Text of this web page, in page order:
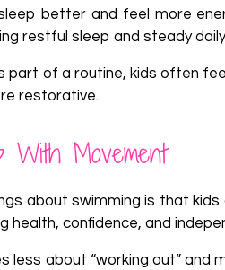
better and feel more
restful sleep and steady
part of a routine, kids often
restorative.
With Movement
about swimming is that
health, confidence, and
less about “working out” and